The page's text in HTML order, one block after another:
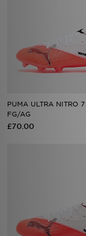
PUMA ULTRA NITRO
FG/AG
£70.00